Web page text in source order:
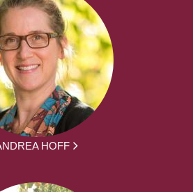
HOFF